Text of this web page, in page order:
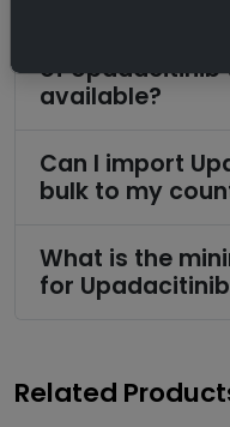
What
of Upadacitinib
available?
Can I import
bulk to my
What is the
for
Related